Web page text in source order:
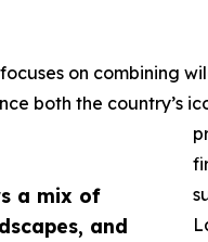
a mix of
and
on combining
both the country’s